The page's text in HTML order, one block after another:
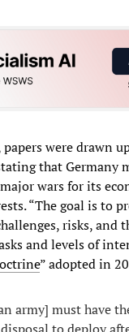
papers were drawn
that Germany
wars for its
“The goal is to
risks, and
and levels of
” adopted in
army] must have